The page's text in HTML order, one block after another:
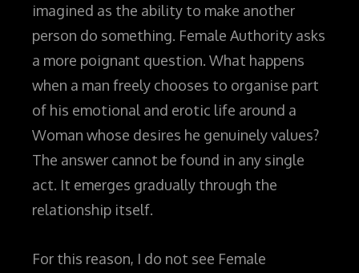
imagined as the ability to make another
person do something. Female Authority asks
a more poignant question. What happens
when a man freely chooses to organise part
of his emotional and erotic life around a
Woman whose desires he genuinely values?
The answer cannot be found in any single
act. It emerges gradually through the
relationship itself.
For this reason, I do not see Female